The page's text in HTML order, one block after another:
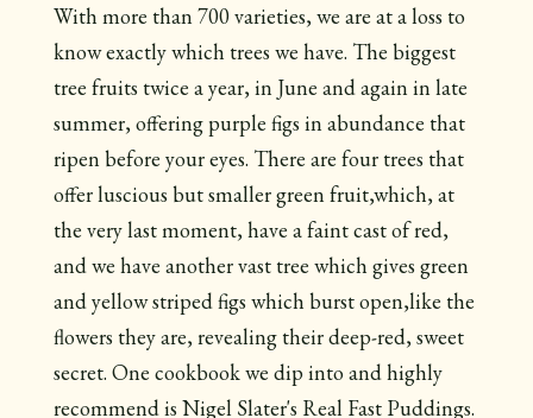
With more than 700 varieties, we are at a loss to
know exactly which trees we have. The biggest
tree fruits twice a year, in June and again in late
summer, offering purple figs in abundance that
ripen before your eyes. There are four trees that
offer luscious but smaller green fruit,which, at
the very last moment, have a faint cast of red,
and we have another vast tree which gives green
and yellow striped figs which burst open,like the
flowers they are, revealing their deep-red, sweet
secret. One cookbook we dip into and highly
recommend is Nigel Slater's Real Fast Puddings.